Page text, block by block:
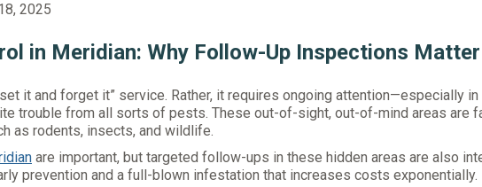
2025
in Meridian: Why Follow-Up Inspections Matter
it and forget it” service. Rather, it requires ongoing attention—especially
trouble from all sorts of pests. These out-of-sight, out-of-mind areas are
as rodents, insects, and wildlife.
are important, but targeted follow-ups in these hidden areas are also
prevention and a full-blown infestation that increases costs exponentially.